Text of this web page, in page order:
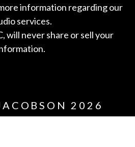
information regarding our
services.
will never share or sell your
2026